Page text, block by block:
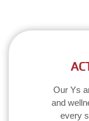
Our Ys
and
every